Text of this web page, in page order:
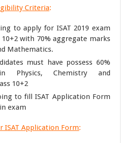
Criteria:
to apply for ISAT 2019 exam
10+2 with 70% aggregate marks
Mathematics.
must have possess 60%
Physics, Chemistry and
10+2
to fill ISAT Application Form
exam
ISAT Application Form: